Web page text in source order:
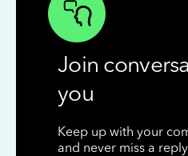
Join
you
Keep up with your
and never miss a